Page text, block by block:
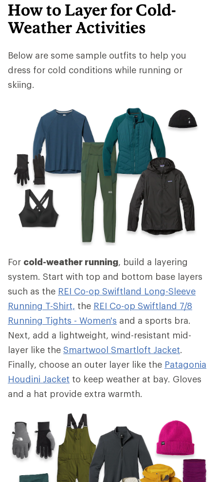
How to Layer for Cold-
Weather Activities
Below are some sample outfits to help you
dress for cold conditions while running or
skiing.
For cold-weather running, build a layering
system. Start with top and bottom base layers
such as the REI Co-op Swiftland Long-Sleeve
Running T-Shirt, the REI Co-op Swiftland 7/8
Running Tights - Women's and a sports bra.
Next, add a lightweight, wind-resistant mid-
layer like the Smartwool Smartloft Jacket.
Finally, choose an outer layer like the Patagonia
Houdini Jacket to keep weather at bay. Gloves
and a hat provide extra warmth.